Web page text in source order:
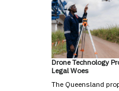
Drone Technology
Legal Woes
The Queensland